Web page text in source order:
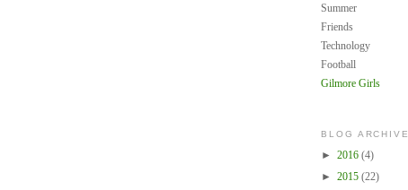
Summer
Friends
Technology
Football
Gilmore Girls
BLOG ARCHIVE
► 2016 (4)
► 2015 (22)